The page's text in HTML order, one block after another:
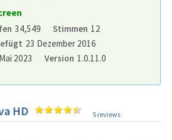
34,549 Stimmen 12
23 Dezember 2016
2023 Version 1.0.11.0
HD 5 reviews